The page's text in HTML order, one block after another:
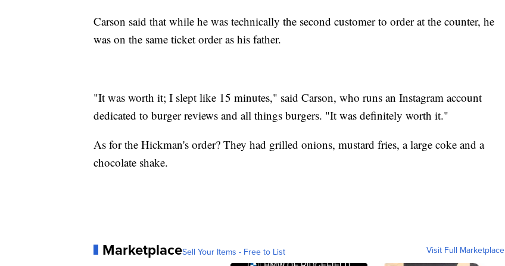
Carson said that while he was technically the second customer to order at the counter, he
was on the same ticket order as his father.
"It was worth it; I slept like 15 minutes," said Carson, who runs an Instagram account
dedicated to burger reviews and all things burgers. "It was definitely worth it."
As for the Hickman's order? They had grilled onions, mustard fries, a large coke and a
chocolate shake.
MarketplaceSell Your Items - Free to List Visit Full Marketplace